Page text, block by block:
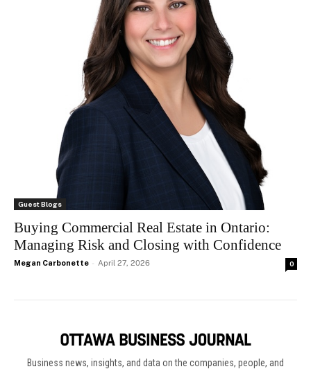
Guest Blogs
Buying Commercial Real Estate in Ontario:
Managing Risk and Closing with Confidence
Megan Carbonette - April 27, 2026 0
Business news, insights, and data on the companies, people, and